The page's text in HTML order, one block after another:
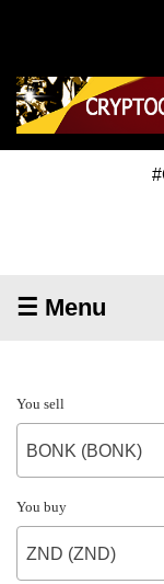
☰ Menu
You sell
BONK (BONK)
You buy
ZND (ZND)